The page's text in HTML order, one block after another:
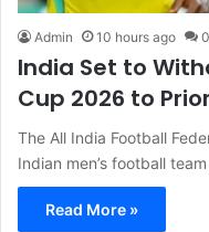
Admin 10 hours ago 0
India Set to
Cup 2026 to
The All India Football
Indian men’s football
Read More »